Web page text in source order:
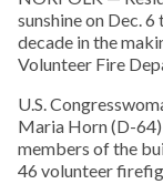
sunshine on Dec.
decade in the
Volunteer Fire
U.S.
Maria Horn (D-
members of the
46 volunteer